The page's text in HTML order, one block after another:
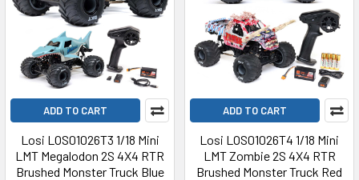
ADD TO CART
Losi LOS01026T3 1/18 Mini
LMT Megalodon 2S 4X4 RTR
Brushed Monster Truck Blue
ADD TO CART
Losi LOS01026T4 1/18 Mini
LMT Zombie 2S 4X4 RTR
Brushed Monster Truck Red